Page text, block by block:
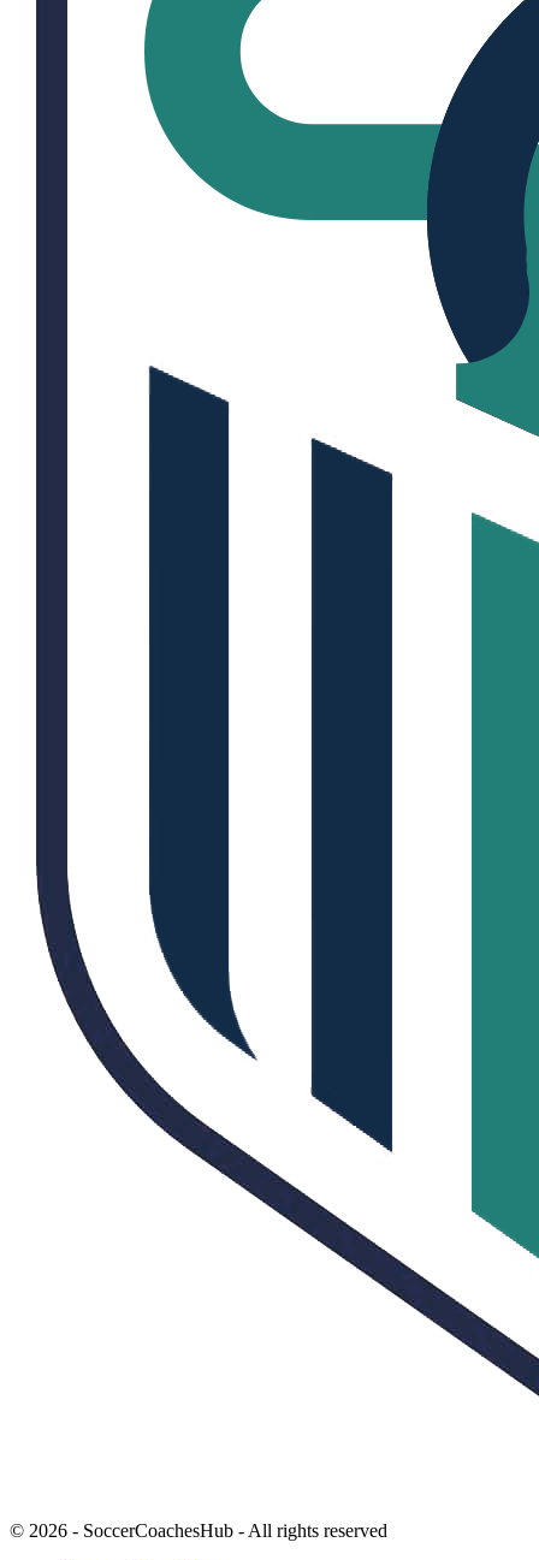
© 2026 - SoccerCoachesHub - All rights reserved